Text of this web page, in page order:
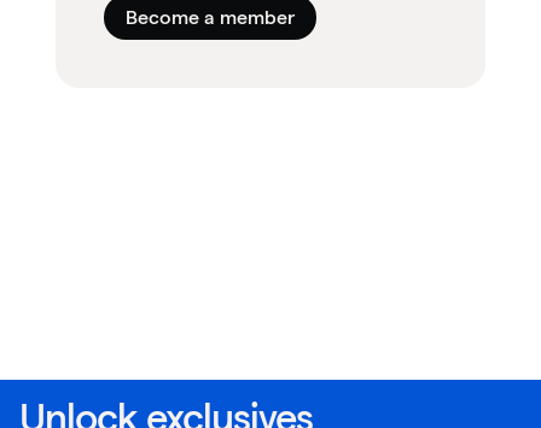
Become a member
Unlock exclusives